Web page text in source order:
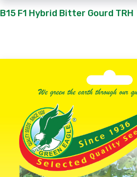
B15 F1 Hybrid Bitter Gourd TRH